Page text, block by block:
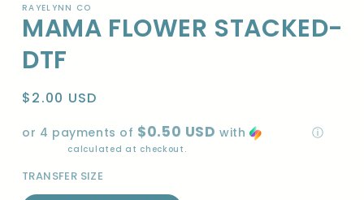
1
in
modal
RAYELYNN CO
MAMA FLOWER STACKED-
DTF
Regular
$2.00 USD
or 4 payments of $0.50 USD with ⓘ
calculated at checkout.
TRANSFER SIZE